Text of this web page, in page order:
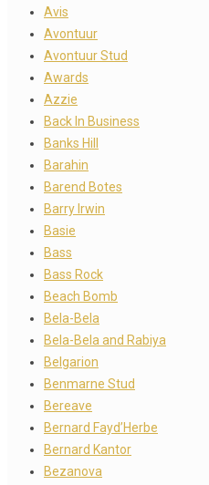
Avis
Avontuur
Avontuur Stud
Awards
Azzie
Back In Business
Banks Hill
Barahin
Barend Botes
Barry Irwin
Basie
Bass
Bass Rock
Beach Bomb
Bela-Bela
Bela-Bela and Rabiya
Belgarion
Benmarne Stud
Bereave
Bernard Fayd’Herbe
Bernard Kantor
Bezanova